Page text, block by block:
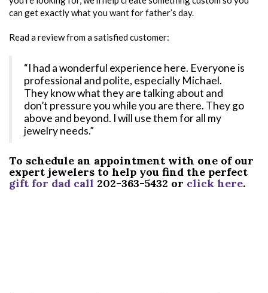
can get exactly what you want for father’s day.
Read a review from a satisfied customer:
“I had a wonderful experience here. Everyone is
professional and polite, especially Michael.
They know what they are talking about and
don’t pressure you while you are there. They go
above and beyond. I will use them for all my
jewelry needs.”
To schedule an appointment with one of our
expert jewelers to help you find the perfect
gift for dad call 202-363-5432 or click here.